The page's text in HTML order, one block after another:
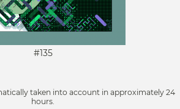
#135
taken into account in approximately 24
hours.